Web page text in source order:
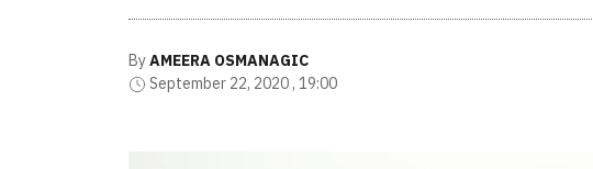
ByAMEERA OSMANAGIC
September 22, 2020 , 19:00